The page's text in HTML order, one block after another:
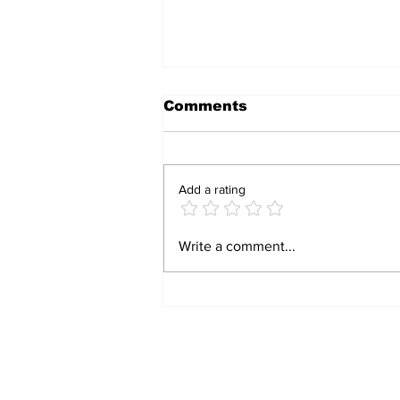
HAVE A LAUGH: TWO
ONE GENIUS!
Comments
Add a rating
Write a comment...